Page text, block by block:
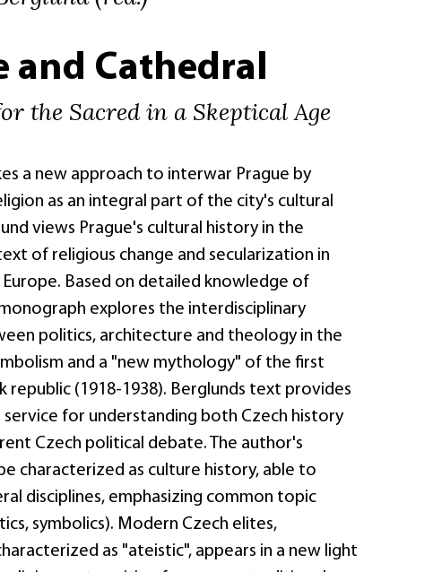
and Cathedral
the Sacred in a Skeptical Age
a new approach to interwar Prague by
as an integral part of the city's cultural
views Prague's cultural history in the
of religious change and secularization in
Based on detailed knowledge of
explores the interdisciplinary
politics, architecture and theology in the
and a "new mythology" of the first
republic (1918-1938). Berglunds text provides
for understanding both Czech history
Czech political debate. The author's
characterized as culture history, able to
disciplines, emphasizing common topic
symbolics). Modern Czech elites,
as "ateistic", appears in a new light